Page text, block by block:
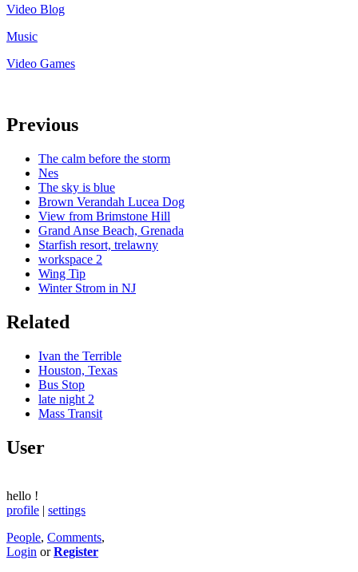
Video Blog
Music
Video Games
Previous
The calm before the storm
Nes
The sky is blue
Brown Verandah Lucea Dog
View from Brimstone Hill
Grand Anse Beach, Grenada
Starfish resort, trelawny
workspace 2
Wing Tip
Winter Strom in NJ
Related
Ivan the Terrible
Houston, Texas
Bus Stop
late night 2
Mass Transit
User
hello !
profile | settings
People, Comments,
Login orRegister